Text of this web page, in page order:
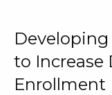
to
Enrollment